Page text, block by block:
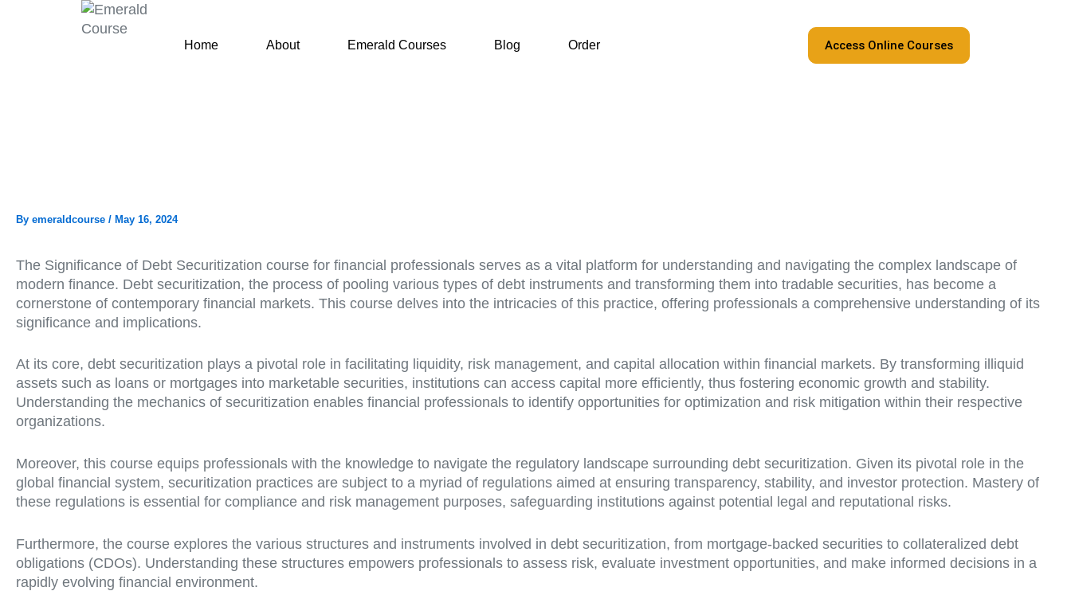
Home About Emerald Courses Blog Order Access Online Courses
By emeraldcourse / May 16, 2024
The Significance of Debt Securitization course for financial professionals serves as a vital platform for understanding and navigating the complex landscape of
modern finance. Debt securitization, the process of pooling various types of debt instruments and transforming them into tradable securities, has become a
cornerstone of contemporary financial markets. This course delves into the intricacies of this practice, offering professionals a comprehensive understanding of its
significance and implications.
At its core, debt securitization plays a pivotal role in facilitating liquidity, risk management, and capital allocation within financial markets. By transforming illiquid
assets such as loans or mortgages into marketable securities, institutions can access capital more efficiently, thus fostering economic growth and stability.
Understanding the mechanics of securitization enables financial professionals to identify opportunities for optimization and risk mitigation within their respective
organizations.
Moreover, this course equips professionals with the knowledge to navigate the regulatory landscape surrounding debt securitization. Given its pivotal role in the
global financial system, securitization practices are subject to a myriad of regulations aimed at ensuring transparency, stability, and investor protection. Mastery of
these regulations is essential for compliance and risk management purposes, safeguarding institutions against potential legal and reputational risks.
Furthermore, the course explores the various structures and instruments involved in debt securitization, from mortgage-backed securities to collateralized debt
obligations (CDOs). Understanding these structures empowers professionals to assess risk, evaluate investment opportunities, and make informed decisions in a
rapidly evolving financial environment.